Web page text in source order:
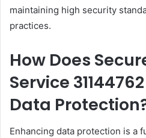
maintaining high security
practices.
How Does
Service
Data
Enhancing data protection is a